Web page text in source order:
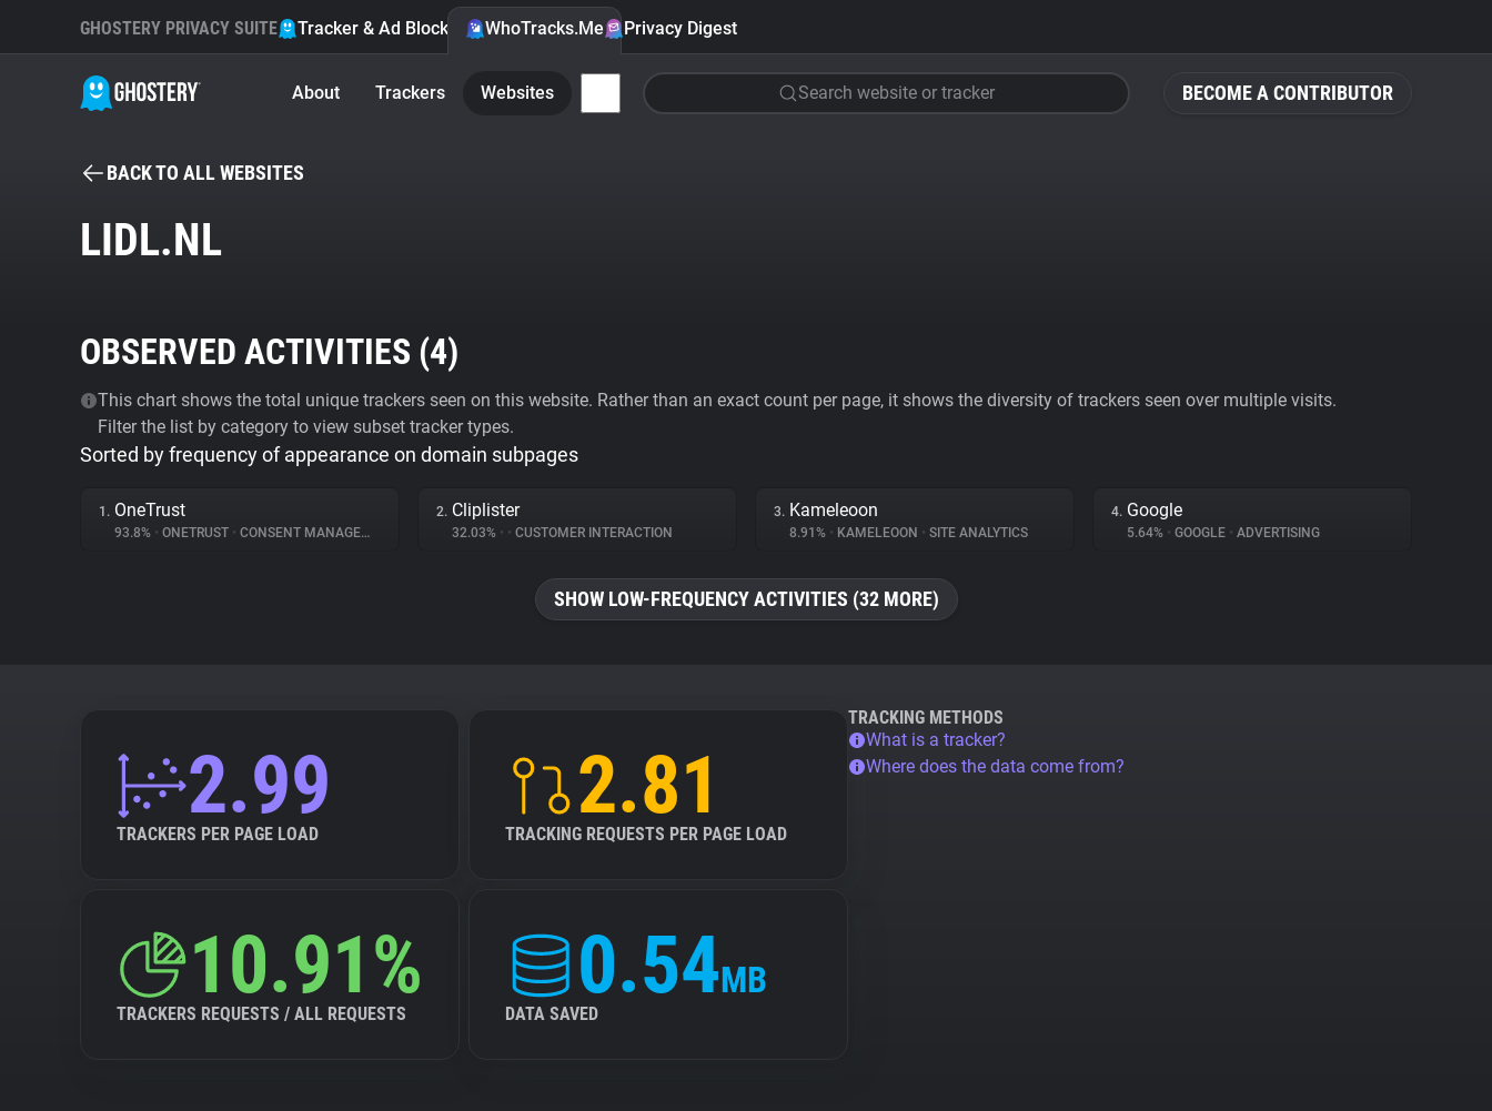
BECOME A CONTRIBUTOR
GHOSTERY PRIVACY SUITE Tracker & Ad Blocker WhoTracks.Me Privacy Digest
About Trackers Websites Search website or tracker
BACK TO ALL WEBSITES
LIDL.NL
OBSERVED ACTIVITIES (4)
This chart shows the total unique trackers seen on this website. Rather than an exact count per page, it shows the diversity of trackers seen over multiple visits.
Filter the list by category to view subset tracker types.
Sorted by frequency of appearance on domain subpages
1. OneTrust
93.8% • ONETRUST • CONSENT MANAGEMENT
2. Cliplister
32.03% • • CUSTOMER INTERACTION
3. Kameleoon
8.91% • KAMELEOON • SITE ANALYTICS
4. Google
5.64% • GOOGLE • ADVERTISING
SHOW LOW-FREQUENCY ACTIVITIES (32 MORE)
2.99
TRACKERS PER PAGE LOAD
2.81
TRACKING REQUESTS PER PAGE LOAD
10.91%
TRACKERS REQUESTS / ALL REQUESTS
0.54MB
DATA SAVED
TRACKING METHODS
What is a tracker?
Where does the data come from?